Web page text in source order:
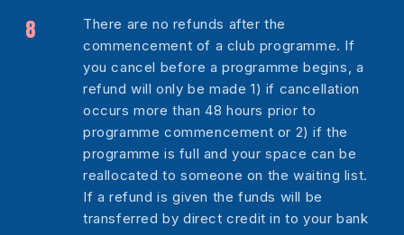
There are no refunds after the
commencement of a club programme. If
you cancel before a programme begins, a
refund will only be made 1) if cancellation
occurs more than 48 hours prior to
programme commencement or 2) if the
programme is full and your space can be
reallocated to someone on the waiting list.
If a refund is given the funds will be
transferred by direct credit in to your bank